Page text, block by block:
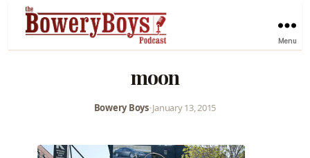
Menu
moon
Bowery Boys•January 13, 2015